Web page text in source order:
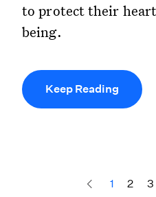
to protect their
being.
Keep Reading
1 2 3